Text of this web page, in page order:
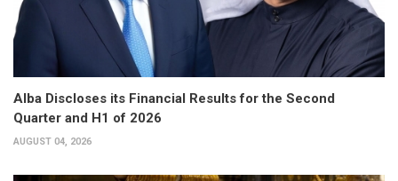
Alba Discloses its Financial Results for the Second
Quarter and H1 of 2026
AUGUST 04, 2026